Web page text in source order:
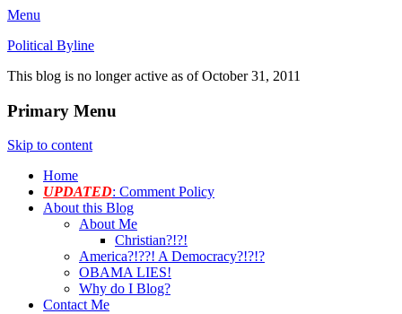
Menu
Political Byline
This blog is no longer active as of October 31, 2011
Primary Menu
Skip to content
Home
UPDATED: Comment Policy
About this Blog
About Me
Christian?!?!
America?!??! A Democracy?!?!?
OBAMA LIES!
Why do I Blog?
Contact Me